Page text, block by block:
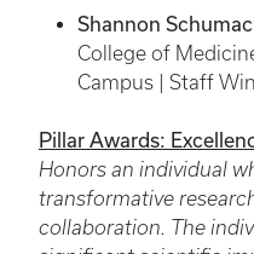
Shannon
College of
Campus | Staff
Pillar Awards:
Honors an individual
transformative
collaboration. The